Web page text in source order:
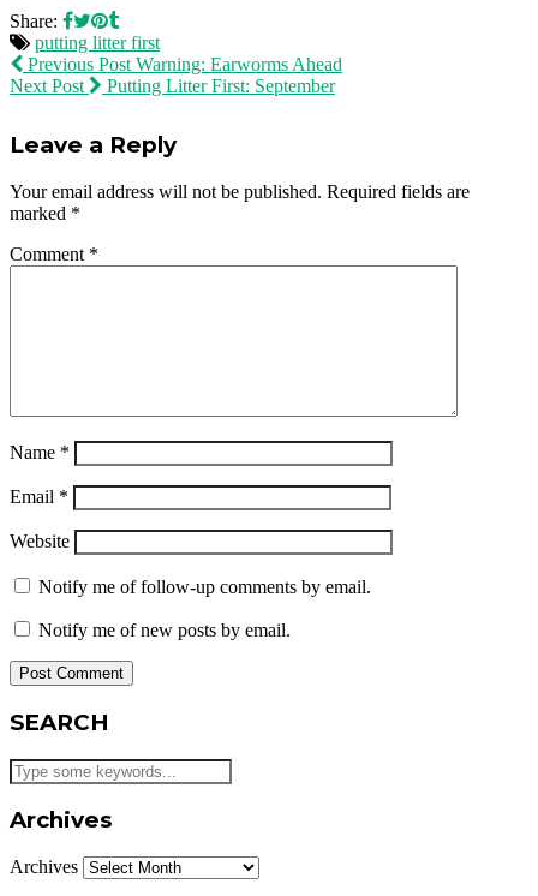
Share:
putting litter first
Previous Post Warning: Earworms Ahead
Next Post
Putting Litter First: September
Leave a Reply
Your email address will not be published. Required fields are
marked *
Comment *
Name *
Email *
Website
Notify me of follow-up comments by email.
Notify me of new posts by email.
SEARCH
Archives
Archives